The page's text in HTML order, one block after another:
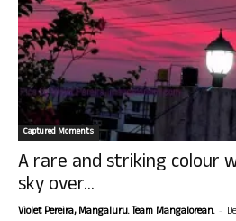
Captured Moments
A rare and striking colour
sky over...
Violet Pereira, Mangaluru. Team Mangalorean. -